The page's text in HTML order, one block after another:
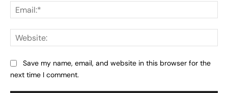
Save my name, email, and website in this browser for the
next time I comment.